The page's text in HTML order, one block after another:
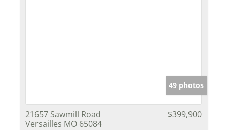
49 photos
21657 Sawmill Road
Versailles MO 65084
$399,900